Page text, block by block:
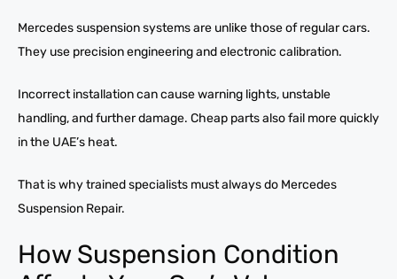
Mercedes suspension systems are unlike those of regular cars.
They use precision engineering and electronic calibration.
Incorrect installation can cause warning lights, unstable
handling, and further damage. Cheap parts also fail more quickly
in the UAE’s heat.
That is why trained specialists must always do Mercedes
Suspension Repair.
How Suspension Condition